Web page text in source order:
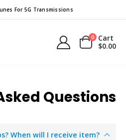
For 5G Transmissions
0
Cart
$0.00
Questions
When will I receive item?